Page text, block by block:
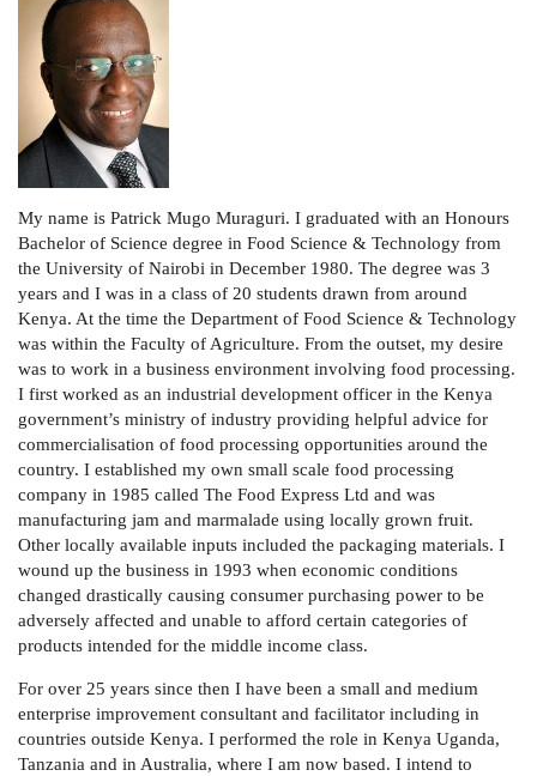
My name is Patrick Mugo Muraguri. I graduated with an Honours
Bachelor of Science degree in Food Science & Technology from
the University of Nairobi in December 1980. The degree was 3
years and I was in a class of 20 students drawn from around
Kenya. At the time the Department of Food Science & Technology
was within the Faculty of Agriculture. From the outset, my desire
was to work in a business environment involving food processing.
I first worked as an industrial development officer in the Kenya
government’s ministry of industry providing helpful advice for
commercialisation of food processing opportunities around the
country. I established my own small scale food processing
company in 1985 called The Food Express Ltd and was
manufacturing jam and marmalade using locally grown fruit.
Other locally available inputs included the packaging materials. I
wound up the business in 1993 when economic conditions
changed drastically causing consumer purchasing power to be
adversely affected and unable to afford certain categories of
products intended for the middle income class.
For over 25 years since then I have been a small and medium
enterprise improvement consultant and facilitator including in
countries outside Kenya. I performed the role in Kenya Uganda,
Tanzania and in Australia, where I am now based. I intend to